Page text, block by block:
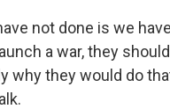
not done is we
a war, they
why they would do